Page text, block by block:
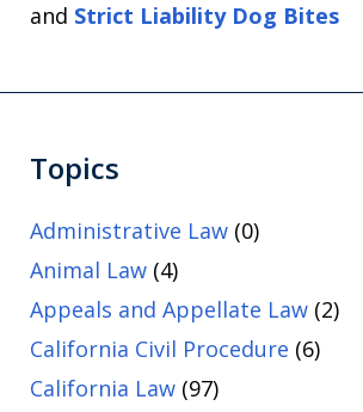
and Strict Liability Dog Bites
Topics
Administrative Law (0)
Animal Law (4)
Appeals and Appellate Law (2)
California Civil Procedure (6)
California Law (97)